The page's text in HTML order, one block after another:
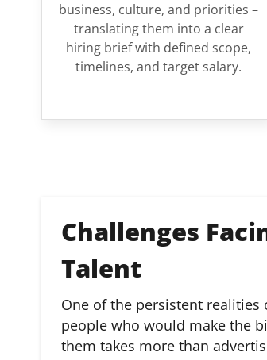
business, culture, and priorities –
translating them into a clear
hiring brief with defined scope,
timelines, and target salary.
Challenges
Talent
One of the persistent
people who would make the
them takes more than